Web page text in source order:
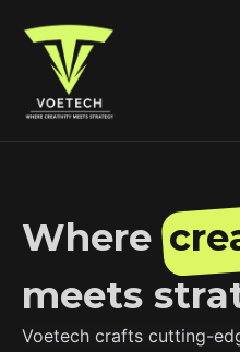
Where cre
meets stra
Voetech crafts cutting-